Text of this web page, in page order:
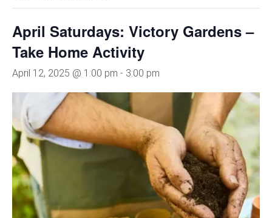
April Saturdays: Victory Gardens –
Take Home Activity
April 12, 2025 @ 1:00 pm - 3:00 pm